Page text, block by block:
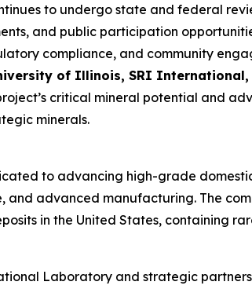
to undergo state and federal
and public participation
compliance, and community
of Illinois, SRI International,
critical mineral potential and
minerals.
to advancing high-grade
advanced manufacturing. The
in the United States, containing
Laboratory and strategic